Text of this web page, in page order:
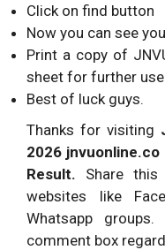
Click on find button
Now you can see
Print a copy of
sheet for further use.
Best of luck guys.
Thanks for visiting
2026
Result. Share
websites like
Whatsapp
comment box